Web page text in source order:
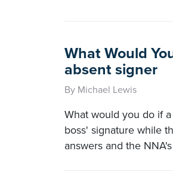
What Would
absent signer
By Michael Lewis
What would you do if
boss' signature while
answers and the